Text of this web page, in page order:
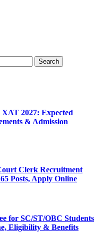
2027: Expected
& Admission
Clerk Recruitment
Posts, Apply Online
for SC/ST/OBC Students
Eligibility & Benefits